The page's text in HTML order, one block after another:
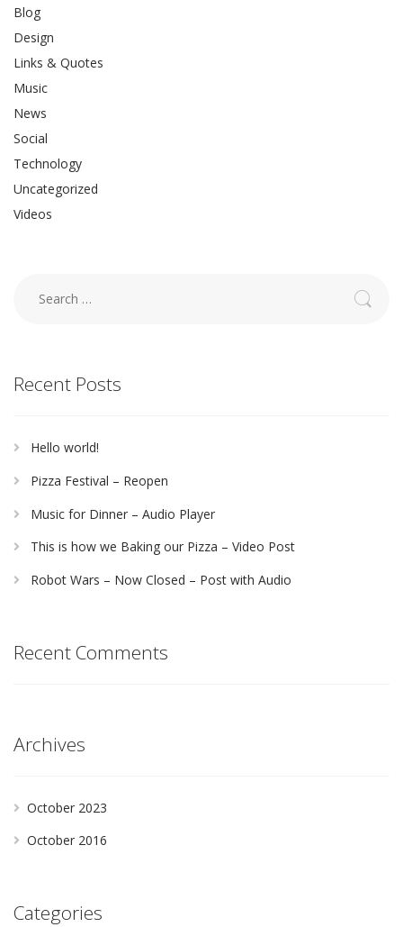
Blog
Design
Links & Quotes
Music
News
Social
Technology
Uncategorized
Videos
Recent Posts
Hello world!
Pizza Festival – Reopen
Music for Dinner – Audio Player
This is how we Baking our Pizza – Video Post
Robot Wars – Now Closed – Post with Audio
Recent Comments
Archives
October 2023
October 2016
Categories